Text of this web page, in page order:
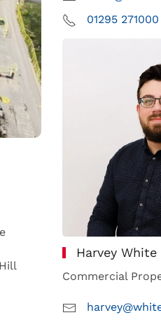
01295 271000
Harvey White
Commercial